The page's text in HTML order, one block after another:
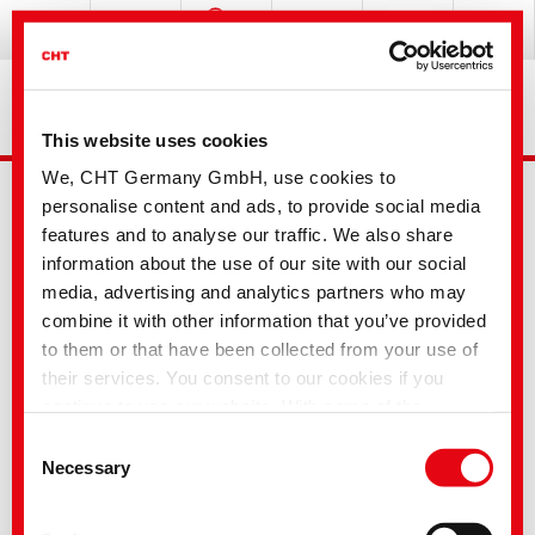
This website uses cookies
We, CHT Germany GmbH, use cookies to
personalise content and ads, to provide social media
features and to analyse our traffic. We also share
information about the use of our site with our social
media, advertising and analytics partners who may
combine it with other information that you’ve provided
to them or that have been collected from your use of
their services. You consent to our cookies if you
transferred to the USA and processed by US
authorities. According to the current legal situation,
the USA is considered an unsafe third country with an
Selection
Necessary
Advanced Search
Your selection